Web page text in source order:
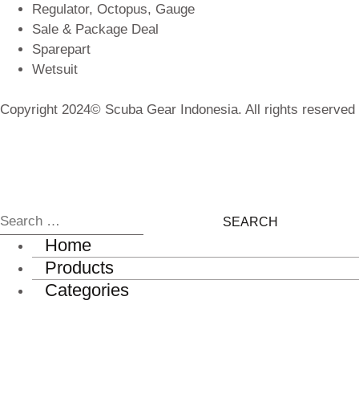
Regulator, Octopus, Gauge
Sale & Package Deal
Sparepart
Wetsuit
Copyright 2024© Scuba Gear Indonesia. All rights reserved
Home
Products
Categories